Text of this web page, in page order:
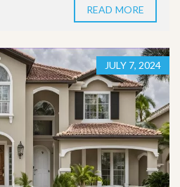
READ MORE
JULY 7, 2024